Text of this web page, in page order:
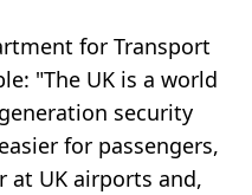
for Transport
"The UK is a world
security
for passengers,
at UK airports and,